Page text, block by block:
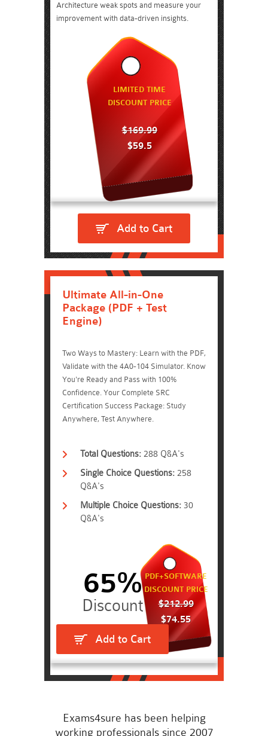
Architecture weak spots and measure your
improvement with data-driven insights.
LIMITED TIME
DISCOUNT PRICE
$169.99
$59.5
Add to Cart
Ultimate All-in-One
Package (PDF + Test
Engine)
Two Ways to Mastery: Learn with the PDF,
Validate with the 4A0-104 Simulator. Know
You're Ready and Pass with 100%
Confidence. Your Complete SRC
Certification Success Package: Study
Anywhere, Test Anywhere.
Total Questions: 288 Q&A's
Single Choice Questions: 258
Q&A's
Multiple Choice Questions: 30
Q&A's
PDF+SOFTWARE
DISCOUNT PRICE
$212.99
$74.55
65%
Add to Cart
Exams4sure has been helping
working professionals since 2007